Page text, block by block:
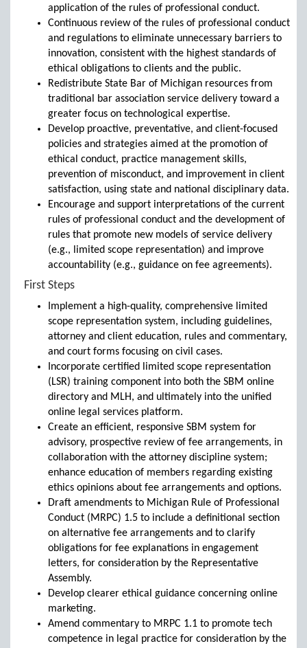
application of the rules of professional conduct.
Continuous review of the rules of professional conduct
and regulations to eliminate unnecessary barriers to
innovation, consistent with the highest standards of
ethical obligations to clients and the public.
Redistribute State Bar of Michigan resources from
traditional bar association service delivery toward a
greater focus on technological expertise.
Develop proactive, preventative, and client-focused
policies and strategies aimed at the promotion of
ethical conduct, practice management skills,
prevention of misconduct, and improvement in client
satisfaction, using state and national disciplinary data.
Encourage and support interpretations of the current
rules of professional conduct and the development of
rules that promote new models of service delivery
(e.g., limited scope representation) and improve
accountability (e.g., guidance on fee agreements).
First Steps
Implement a high-quality, comprehensive limited
scope representation system, including guidelines,
attorney and client education, rules and commentary,
and court forms focusing on civil cases.
Incorporate certified limited scope representation
(LSR) training component into both the SBM online
directory and MLH, and ultimately into the unified
online legal services platform.
Create an efficient, responsive SBM system for
advisory, prospective review of fee arrangements, in
collaboration with the attorney discipline system;
enhance education of members regarding existing
ethics opinions about fee arrangements and options.
Draft amendments to Michigan Rule of Professional
Conduct (MRPC) 1.5 to include a definitional section
on alternative fee arrangements and to clarify
obligations for fee explanations in engagement
letters, for consideration by the Representative
Assembly.
Develop clearer ethical guidance concerning online
marketing.
Amend commentary to MRPC 1.1 to promote tech
competence in legal practice for consideration by the